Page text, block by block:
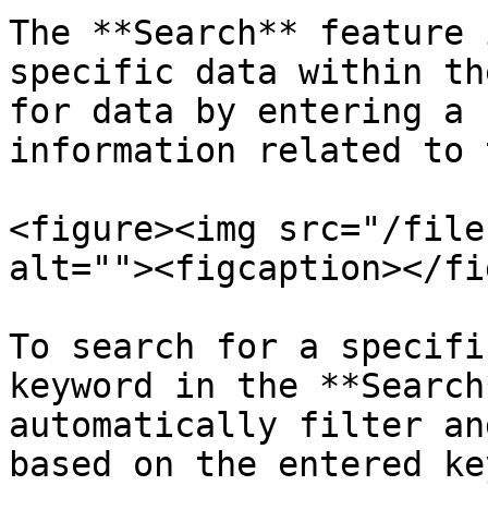
The **Search**
specific data within
for data by entering a
information related to
<figure><img src="/
alt=""><figcaption></
To search for a
keyword in the
automatically filter
based on the entered